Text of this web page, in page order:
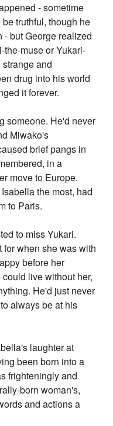
- sometime
truthful, though he
but George realized
the-muse or Yukari-
and
drug into his world
it forever.
someone. He'd never
Miwako's
brief pangs in
in a
move to Europe.
the most, had
to Paris.
to miss Yukari.
for when she was with
before her
live without her,
He'd just never
always be at his
laughter at
been born into a
frighteningly and
born woman's,
and actions a